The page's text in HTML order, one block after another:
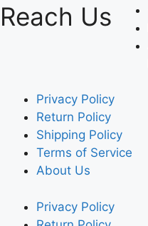
Reach Us
Privacy Policy
Return Policy
Shipping Policy
Terms of Service
About Us
Privacy Policy